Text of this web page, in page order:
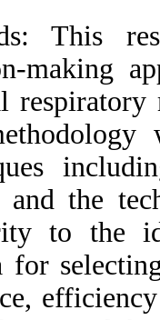
This
making
respiratory
and the
to the
for